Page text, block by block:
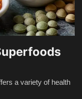
a variety of health